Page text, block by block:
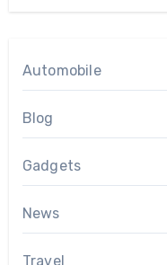
Automobile
Blog
Gadgets
News
Travel